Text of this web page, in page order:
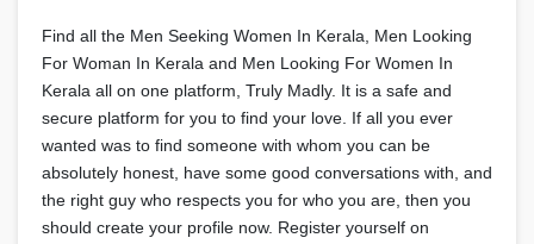
Find all the Men Seeking Women In Kerala, Men Looking
For Woman In Kerala and Men Looking For Women In
Kerala all on one platform, Truly Madly. It is a safe and
secure platform for you to find your love. If all you ever
wanted was to find someone with whom you can be
absolutely honest, have some good conversations with, and
the right guy who respects you for who you are, then you
should create your profile now. Register yourself on